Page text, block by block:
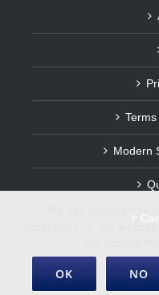
Modern
OK NO